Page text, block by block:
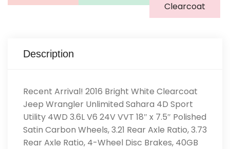
Clearcoat
Description
Recent Arrival! 2016 Bright White Clearcoat
Jeep Wrangler Unlimited Sahara 4D Sport
Utility 4WD 3.6L V6 24V VVT 18″ x 7.5″ Polished
Satin Carbon Wheels, 3.21 Rear Axle Ratio, 3.73
Rear Axle Ratio, 4-Wheel Disc Brakes, 40GB